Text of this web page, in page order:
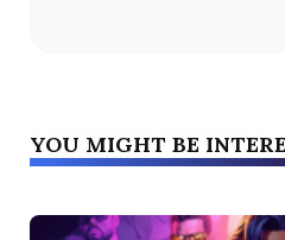
YOU MIGHT BE